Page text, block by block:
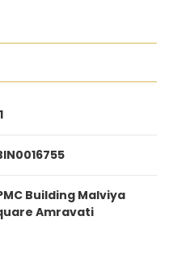
Building Malviya
Amravati